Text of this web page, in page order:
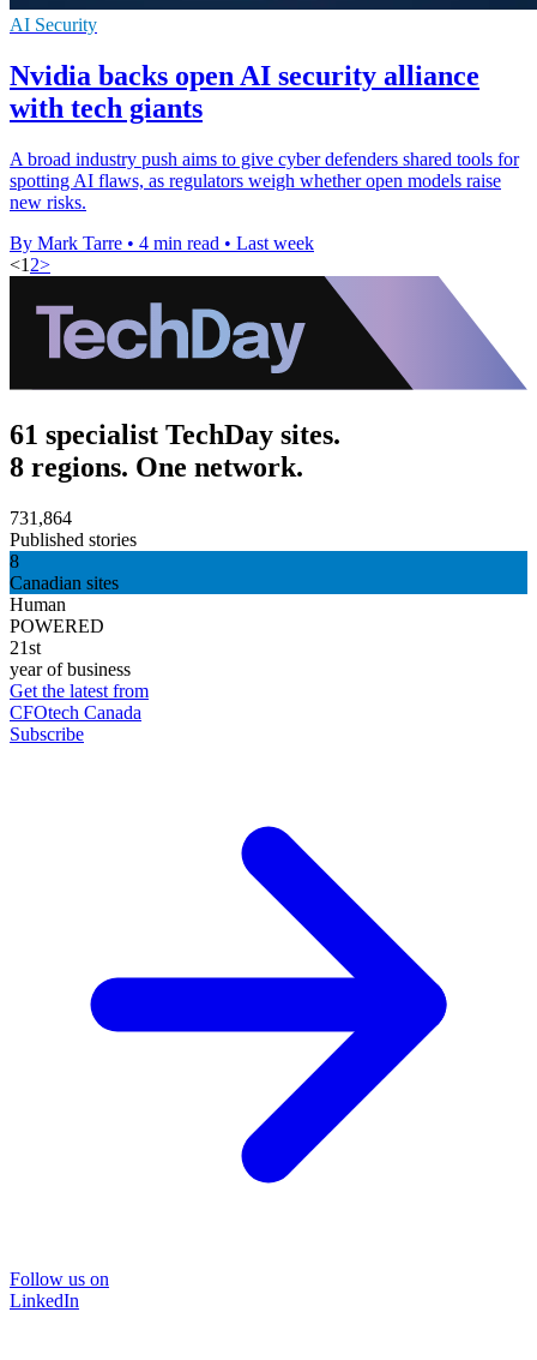
AI Security
Nvidia backs open AI security alliance
with tech giants
A broad industry push aims to give cyber defenders shared tools for
spotting AI flaws, as regulators weigh whether open models raise
new risks.
By Mark Tarre • 4 min read • Last week
<1 2>
61 specialist TechDay sites.
8 regions. One network.
731,864
Published stories
8
Canadian sites
Human
POWERED
21st
year of business
Get the latest from
CFOtech Canada
Subscribe
Follow us on
LinkedIn